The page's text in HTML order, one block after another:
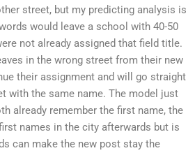
street, but my predicting analysis is
would leave a school with 40-50
not already assigned that field title.
in the wrong street from their new
their assignment and will go straight
with the same name. The model just
already remember the first name, the
names in the city afterwards but is
can make the new post stay the